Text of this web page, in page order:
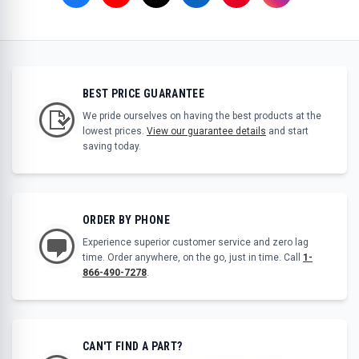
BEST PRICE GUARANTEE
We pride ourselves on having the best products at the
lowest prices. View our guarantee details and start
saving today.
ORDER BY PHONE
Experience superior customer service and zero lag
time. Order anywhere, on the go, just in time. Call 1-
866-490-7278
CAN'T FIND A PART?